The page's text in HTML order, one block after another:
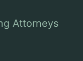
Attorneys